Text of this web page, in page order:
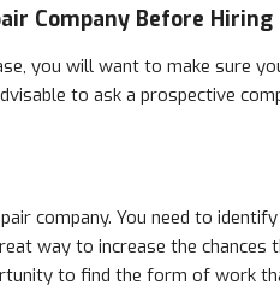
Company Before
you will want to make sure
to ask a prospective
company. You need to
way to increase the
to find the form of work